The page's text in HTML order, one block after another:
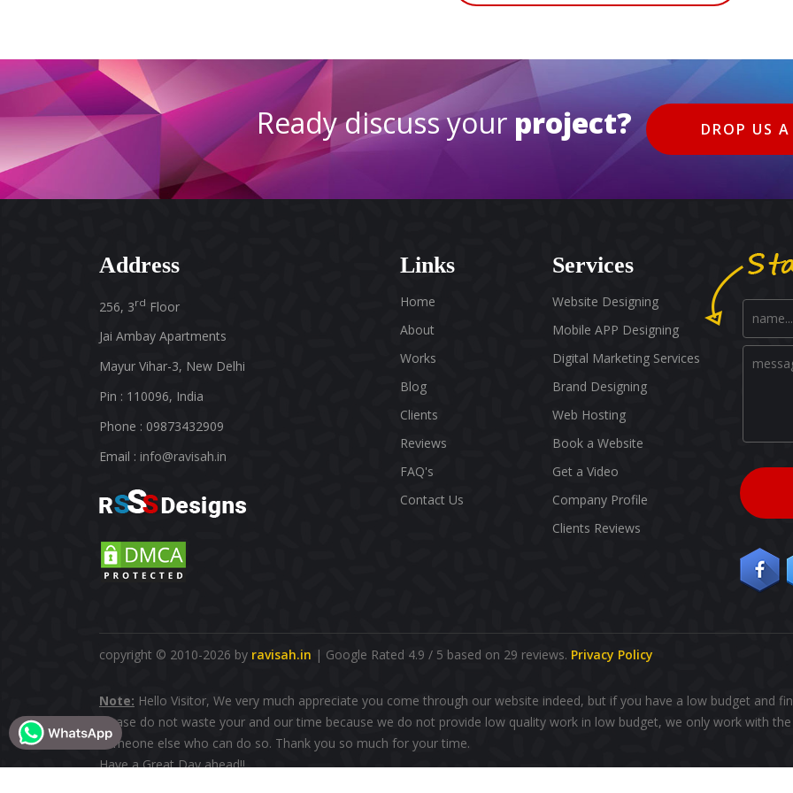
Readydiscuss your project? DROP US
Address
256, 3rd Floor
Jai Ambay Apartments
Mayur Vihar-3, New Delhi
Pin : 110096, India
Phone : 09873432909
Email : info@ravisah.in
Links
Home
About
Works
Blog
Clients
Reviews
FAQ's
Contact Us
Services
Website Designing
Mobile APP Designing
Digital Marketing Services
Brand Designing
Web Hosting
Book a Website
Get a Video
Company Profile
Clients Reviews
copyright © 2010-2026 by ravisah.in | Google Rated 4.9 / 5 based on 29 reviews. Privacy Policy
Note: Hello Visitor, We very much appreciate you come through our website indeed, but if you have a low budget and
please do not waste your and our time because we do not provide low quality work in low budget, we only work with
someone else who can do so. Thank you so much for your time.
Have a Great Day ahead!!